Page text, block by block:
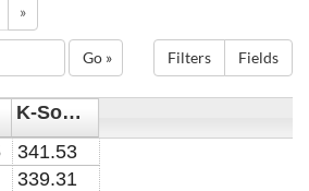
»
Filters Fields
Go »
K-Sommer field [1]
341.53
339.31